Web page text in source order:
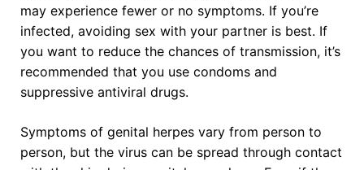
may experience fewer or no symptoms. If you’re
infected, avoiding sex with your partner is best. If
you want to reduce the chances of transmission, it’s
recommended that you use condoms and
suppressive antiviral drugs.
Symptoms of genital herpes vary from person to
person, but the virus can be spread through contact